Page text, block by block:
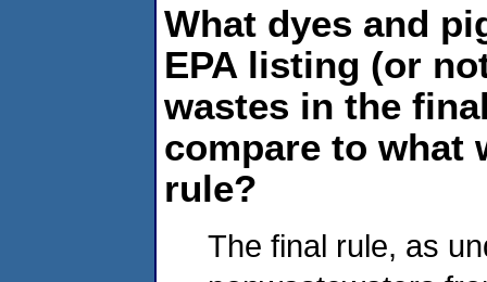
What dyes and
EPA listing (or
wastes in the
compare to what
rule?
The final rule, as